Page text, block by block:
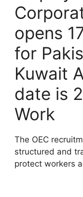
opens
for
Kuwait
date is
Work
The OEC
structured and
protect workers